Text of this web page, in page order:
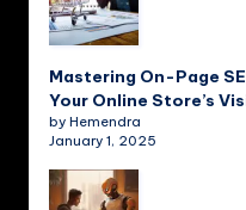
Mastering On-Page
Your Online Store’s
by Hemendra
January 1, 2025